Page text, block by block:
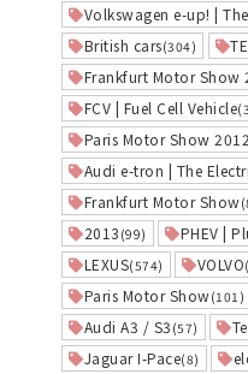
Volkswagen e-up! |
British cars(304)
Frankfurt Motor Show
FCV | Fuel Cell Vehicle
Paris Motor Show 2012
Audi e-tron | The
Frankfurt Motor Show
2013 (99) PHEV |
LEXUS(574) VOLVO
Paris Motor Show(101)
Audi A3 / S3 (57)
Jaguar I-Pace(8)